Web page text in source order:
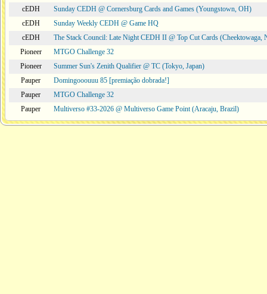
cEDH
Sunday CEDH @ Cornersburg Cards and Games (Youngstown, OH)
cEDH
Sunday Weekly CEDH @ Game HQ
cEDH
The Stack Council: Late Night CEDH II @ Top Cut Cards (Cheektowaga,
Pioneer
MTGO Challenge 32
Pioneer
Summer Sun's Zenith Qualifier @ TC (Tokyo, Japan)
Pauper
Domingooouuu 85 [premiação dobrada!]
Pauper
MTGO Challenge 32
Pauper
Multiverso #33-2026 @ Multiverso Game Point (Aracaju, Brazil)